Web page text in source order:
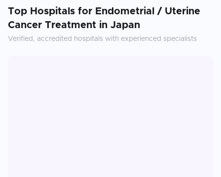
Top Hospitals for Endometrial / Uterine
Cancer Treatment in Japan
Verified, accredited hospitals with experienced specialists